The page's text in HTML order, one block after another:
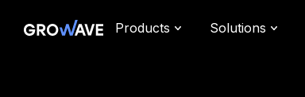
Products Solutions